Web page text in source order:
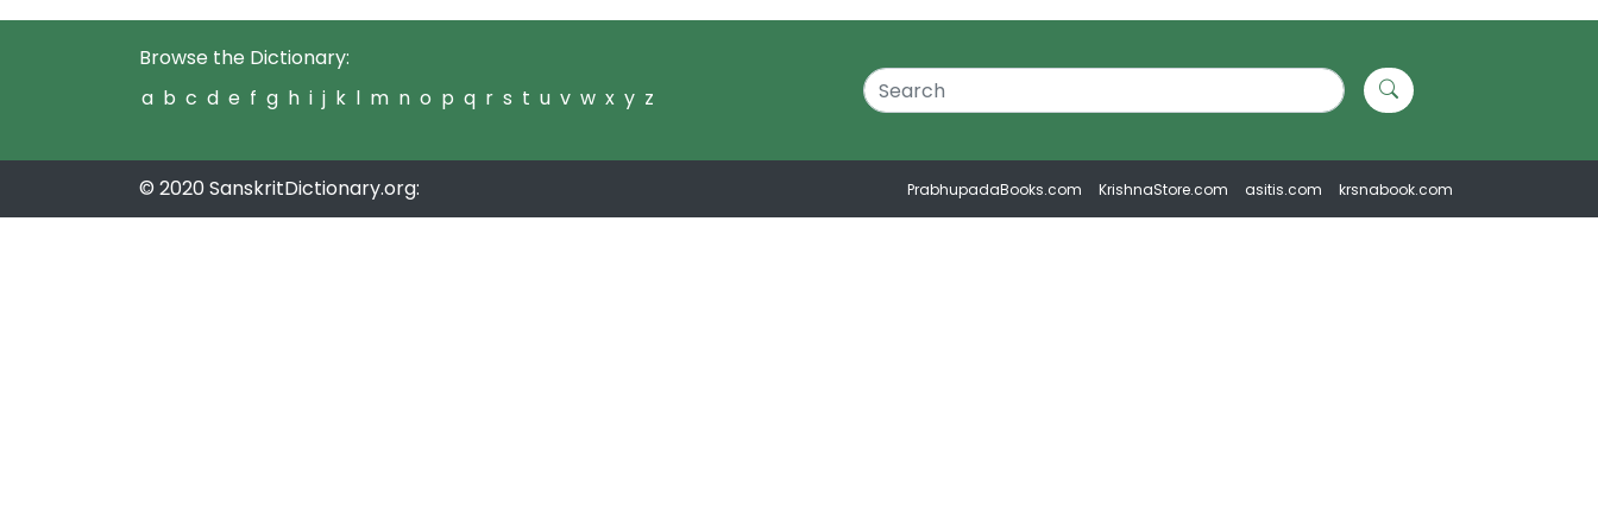
Browse the Dictionary:
a b c d e f g h i j k l m n o p q r s t u v w x y z
© 2020 SanskritDictionary.org: PrabhupadaBooks.com KrishnaStore.com asitis.com krsnabook.com